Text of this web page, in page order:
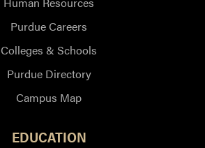
Purdue Careers
Colleges & Schools
Purdue Directory
Campus Map
EDUCATION